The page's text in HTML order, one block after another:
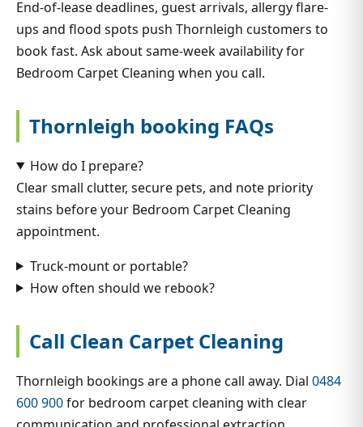
End-of-lease deadlines, guest arrivals, allergy flare-
ups and flood spots push Thornleigh customers to
book fast. Ask about same-week availability for
Bedroom Carpet Cleaning when you call.
Thornleigh booking FAQs
How do I prepare?
Clear small clutter, secure pets, and note priority
stains before your Bedroom Carpet Cleaning
appointment.
Truck-mount or portable?
How often should we rebook?
Call Clean Carpet Cleaning
Thornleigh bookings are a phone call away. Dial 0484
600 900for bedroom carpet cleaning with clear